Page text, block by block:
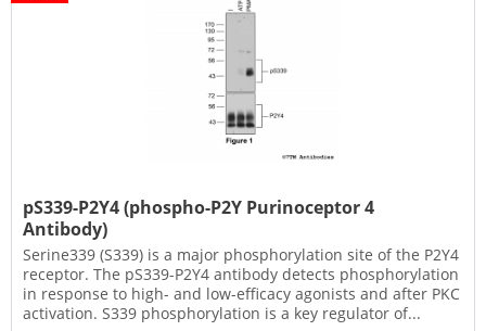
pS339-P2Y4 (phospho-P2Y Purinoceptor 4
Antibody)
Serine339 (S339) is a major phosphorylation site of the P2Y4
receptor. The pS339-P2Y4 antibody detects phosphorylation
in response to high- and low-efficacy agonists and after PKC
activation. S339 phosphorylation is a key regulator of...